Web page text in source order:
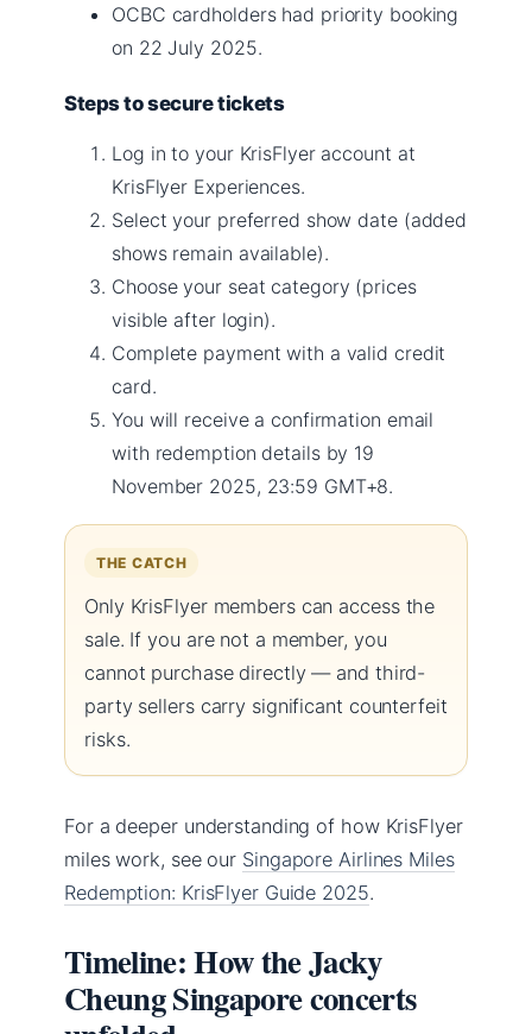
OCBC cardholders had priority booking
on 22 July 2025.
Steps to secure tickets
Log in to your KrisFlyer account at
KrisFlyer Experiences.
Select your preferred show date (added
shows remain available).
Choose your seat category (prices
visible after login).
Complete payment with a valid credit
card.
You will receive a confirmation email
with redemption details by 19
November 2025, 23:59 GMT+8.
THE CATCH
Only KrisFlyer members can access the
sale. If you are not a member, you
cannot purchase directly — and third-
party sellers carry significant counterfeit
risks.
For a deeper understanding of how KrisFlyer
miles work, see our Singapore Airlines Miles
Redemption: KrisFlyer Guide 2025.
Timeline: How the Jacky
Cheung Singapore concerts